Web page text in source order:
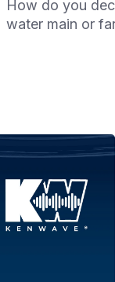
How do you
water main or